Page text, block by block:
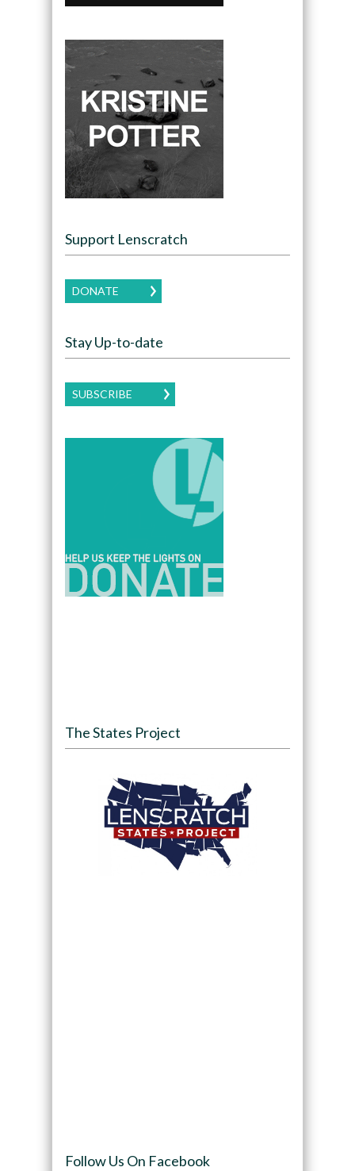
Support Lenscratch
DONATE
Stay Up-to-date
SUBSCRIBE
The States Project
Follow Us On Facebook